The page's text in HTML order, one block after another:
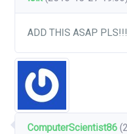
ADD THIS ASAP PLS!!!
ComputerScientist86